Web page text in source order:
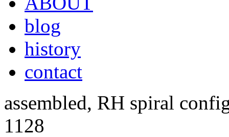
blog
history
contact
assembled, RH spiral
1128